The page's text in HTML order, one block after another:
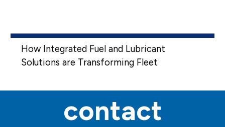
How Integrated Fuel and Lubricant
Solutions are Transforming Fleet
contact